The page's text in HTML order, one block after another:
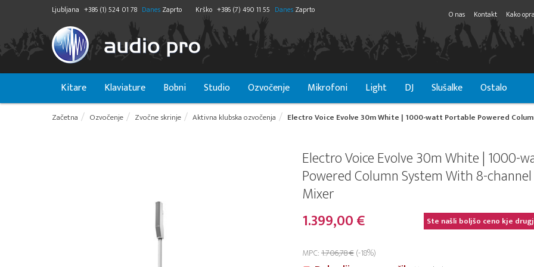
Ljubljana +386 (1) 524 01 78 Danes Zaprto Krško +386 (7) 490 11 55 Danes Zaprto O nas Kontakt Kako
Kitare Klaviature Bobni Studio Ozvočenje Mikrofoni Light DJ Slušalke Ostalo
Začetna Ozvočenje Zvočne skrinje Aktivna klubska ozvočenja Electro Voice Evolve 30m White | 1000-watt Portable Powered
Electro Voice Evolve 30m White | 1000-
Powered Column System With 8-
Mixer
1.399,00 €
Ste našli boljšo ceno kje
MPC:1.706,78 €(-18%)